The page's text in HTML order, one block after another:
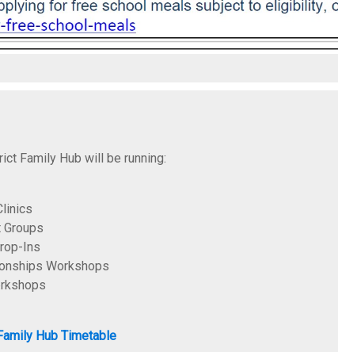
Family Hub will be running:
Ins
Workshops
Hub Timetable